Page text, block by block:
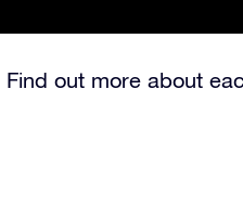
Find out more about